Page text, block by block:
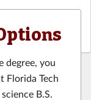
degree, you
Florida Tech
B.S.